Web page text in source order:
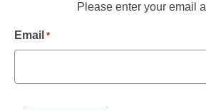
Please enter your email
Email *